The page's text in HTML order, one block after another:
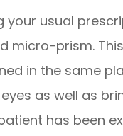
your usual
micro-prism.
in the same
as well as
has been